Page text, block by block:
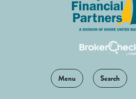
Menu Search